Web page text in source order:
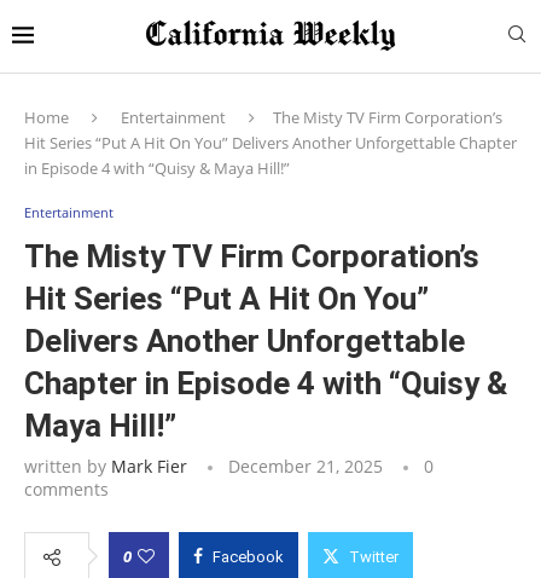
Home Entertainment
The Misty TV Firm Corporation’s
Hit Series “Put A Hit On You” Delivers Another Unforgettable Chapter
in Episode 4 with “Quisy & Maya Hill!”
Entertainment
The Misty TV Firm Corporation’s
Hit Series “Put A Hit On You”
Delivers Another Unforgettable
Chapter in Episode 4 with “Quisy &
Maya Hill!”
written by Mark Fier December 21, 2025
0
comments
0 Facebook Twitter